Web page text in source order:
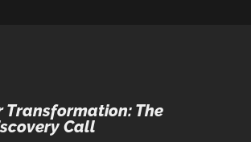
Transformation: The
Call